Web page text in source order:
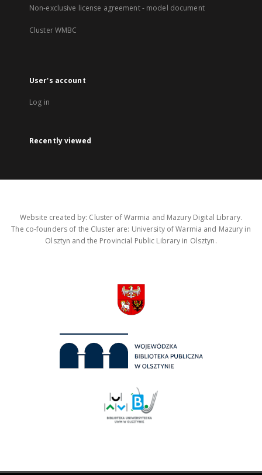
Non-exclusive license agreement - model document
Cluster WMBC
User's account
Log in
Recently viewed
Website created by: Cluster of Warmia and Mazury Digital Library.
The co-founders of the Cluster are: University of Warmia and Mazury in
Olsztyn and the Provincial Public Library in Olsztyn.